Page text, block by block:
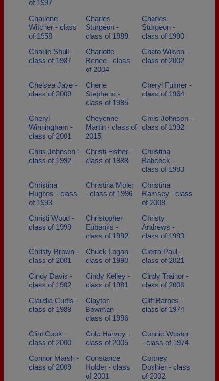
of 1997
Charlene
Witcher - class
of 1958
Charles
Sturgeon -
class of 1989
Charles
Sturgeon -
class of 1990
Charlie Shull -
class of 1987
Charlotte
Renee - class
of 2004
Chato Wilson -
class of 2002
Chelsea Jaye -
class of 2009
Cherie
Stephens -
class of 1985
Cheryl Fulmer -
class of 1964
Cheryl
Winningham -
class of 2001
Cheyenne
Martin - class of
2015
Chris Johnson -
class of 1992
Chris Johnson -
class of 1992
Christi Fisher -
class of 1988
Christina
Babcock -
class of 1993
Christina
Hughes - class
of 1993
Christina Moler
- class of 1996
Christina
Ramsey - class
of 2008
Christi Wood -
class of 1999
Christopher
Eubanks -
class of 1992
Christy
Andrews -
class of 1993
Christy Brown -
class of 2001
Chuck Logan -
class of 1990
Cierra Paul -
class of 2021
Cindy Davis -
class of 1982
Cindy Kelley -
class of 1981
Cindy Trainor -
class of 2006
Claudia Curtis -
class of 1988
Clayton
Bowman -
class of 1996
Cliff Barnes -
class of 1974
Clint Cook -
class of 2000
Cole Harvey -
class of 2005
Connie Wester
- class of 1974
Connor Marsh -
class of 2009
Constance
Holder - class
of 2001
Cortney
Doshier - class
of 2002